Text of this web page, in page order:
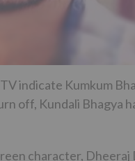
indicate Kumkum
off, Kundali Bhagya
character,